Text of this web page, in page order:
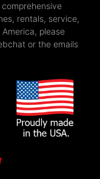
rentals, service,
please
or the emails